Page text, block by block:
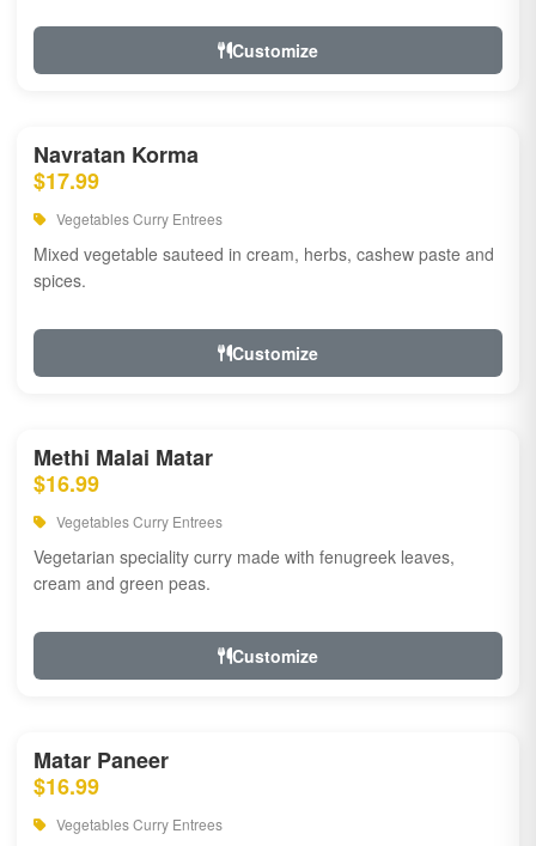
Customize
Navratan Korma
$17.99
Vegetables Curry Entrees
Mixed vegetable sauteed in cream, herbs, cashew paste and
spices.
Customize
Methi Malai Matar
$16.99
Vegetables Curry Entrees
Vegetarian speciality curry made with fenugreek leaves,
cream and green peas.
Customize
Matar Paneer
$16.99
Vegetables Curry Entrees